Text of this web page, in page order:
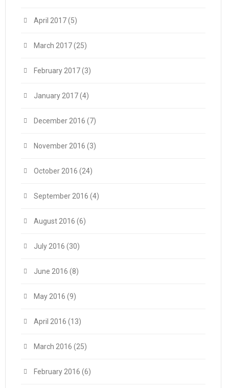
April 2017(5)
March 2017(25)
February 2017(3)
January 2017(4)
December 2016 (7)
November 2016 (3)
October 2016 (24)
September 2016 (4)
August 2016 (6)
July 2016 (30)
June 2016 (8)
May 2016 (9)
April 2016 (13)
March 2016 (25)
February 2016 (6)